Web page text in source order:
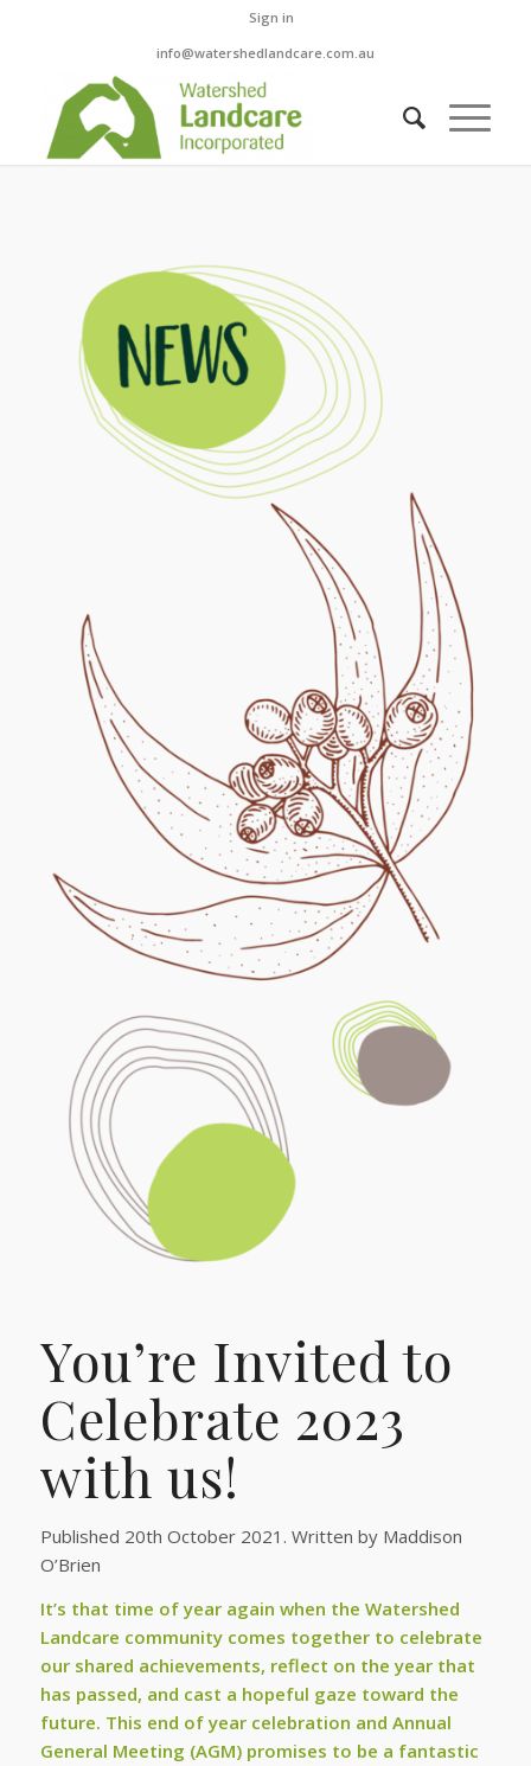
Sign in
info@watershedlandcare.com.au
You’re Invited to
Celebrate 2023
with us!
Published 20th October 2021. Written by Maddison
O’Brien
It’s that time of year again when the Watershed
Landcare community comes together to celebrate
our shared achievements, reflect on the year that
has passed, and cast a hopeful gaze toward the
future. This end of year celebration and Annual
General Meeting (AGM) promises to be a fantastic